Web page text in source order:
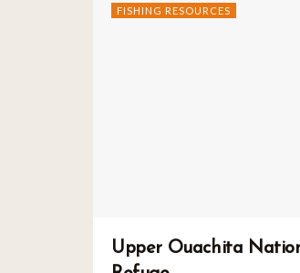
FISHING RESOURCES
Upper Ouachita